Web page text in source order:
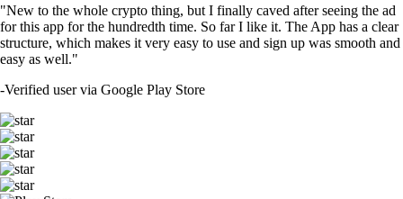
"New to the whole crypto thing, but I finally caved after seeing the ad
for this app for the hundredth time. So far I like it. The App has a clear
structure, which makes it very easy to use and sign up was smooth and
easy as well."
-Verified user via Google Play Store